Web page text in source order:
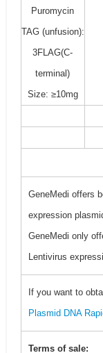
Puromycin
TAG (unfusion):
3FLAG(C-
terminal)
Size: ≥10mg
GeneMedi offers
expression
GeneMedi only
Lentivirus
If you want to
Plasmid DNA
Terms of sale: